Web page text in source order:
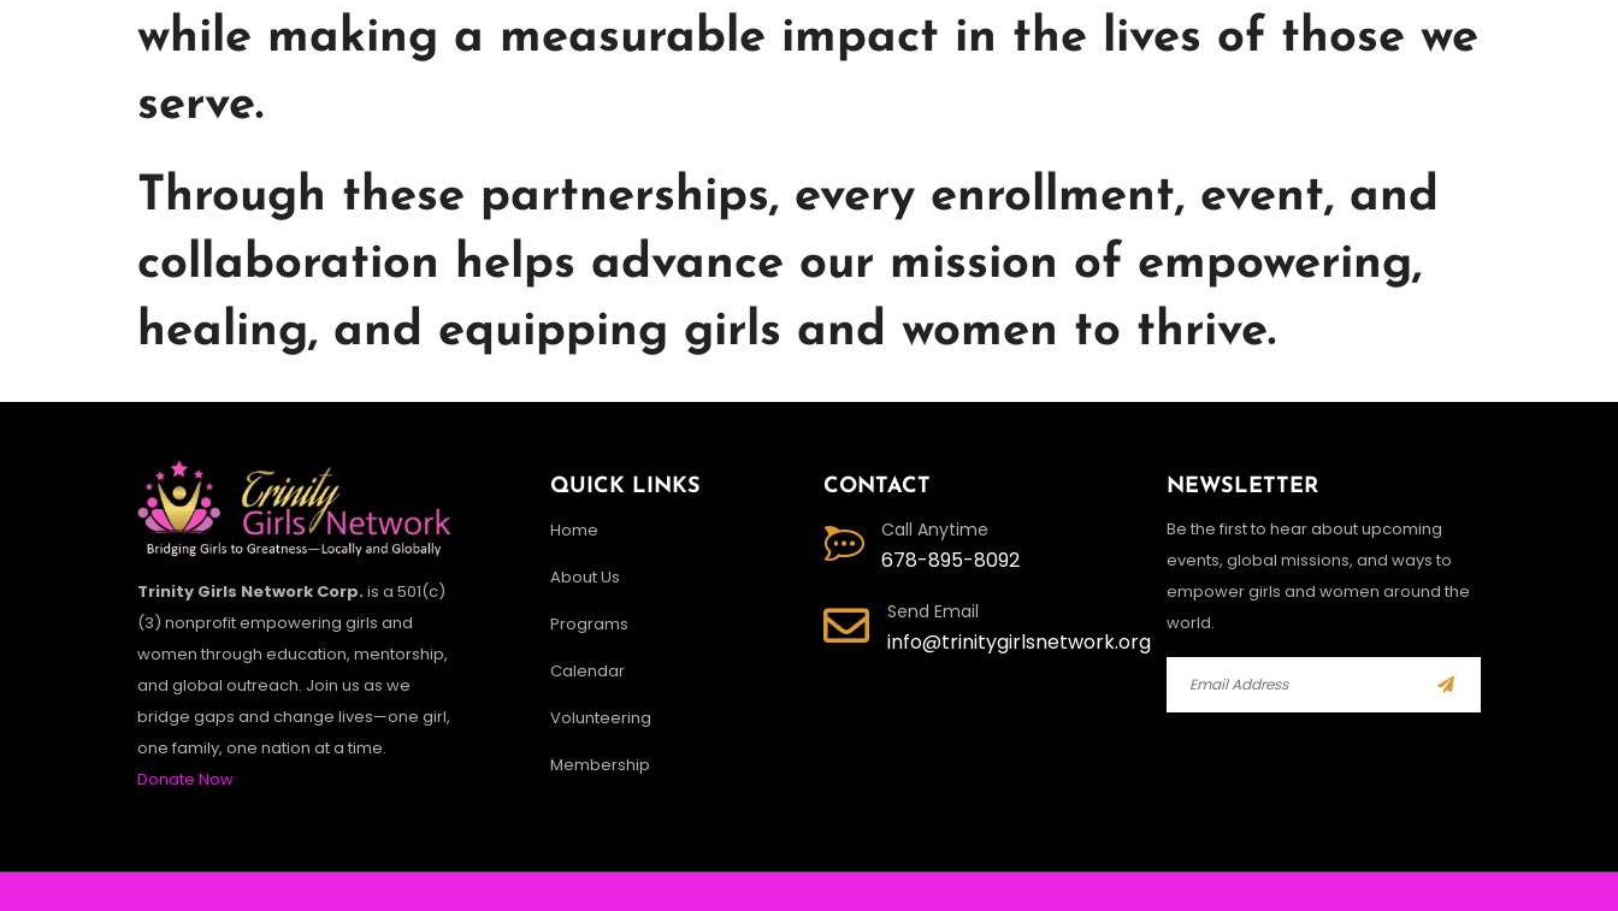
while making a measurable impact in the lives of those we
serve.
Through these partnerships, every enrollment, event, and
collaboration helps advance our mission of empowering,
healing, and equipping girls and women to thrive.
Trinity Girls Network Corp. is a 501(c)
(3) nonprofit empowering girls and
women through education, mentorship,
and global outreach. Join us as we
bridge gaps and change lives—one girl,
one family, one nation at a time.
Donate Now
QUICK LINKS
Home
About Us
Programs
Calendar
Volunteering
Membership
CONTACT
Call Anytime
678-895-8092
Send Email
info@trinitygirlsnetwork.org
NEWSLETTER
Be the first to hear about upcoming
events, global missions, and ways to
empower girls and women around the
world.